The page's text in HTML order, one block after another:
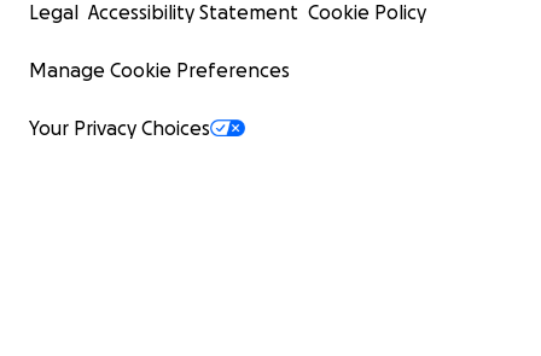
Legal Accessibility Statement Cookie Policy
Manage Cookie Preferences
Your Privacy Choices